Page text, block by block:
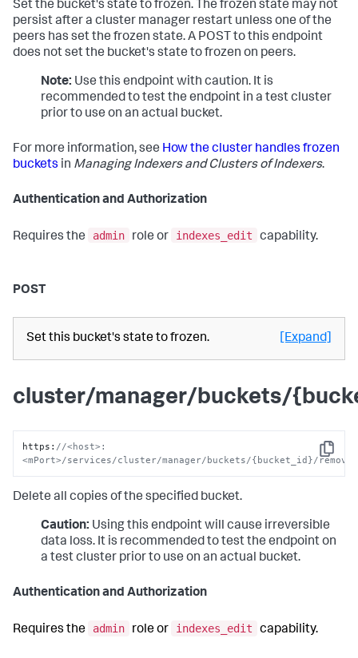
Set the bucket's state to frozen. The frozen state may not
persist after a cluster manager restart unless one of the
peers has set the frozen state. A POST to this endpoint
does not set the bucket's state to frozen on peers.
Note: Use this endpoint with caution. It is
recommended to test the endpoint in a test cluster
prior to use on an actual bucket.
For more information, see How the cluster handles frozen
buckets in Managing Indexers and Clusters of Indexers.
Authentication and Authorization
Requires the admin role or indexes_edit capability.
POST
Set this bucket's state to frozen. [Expand]
cluster/manager/buckets/
Copy
https : //<host>:
<mPort>/services/cluster/manager/buckets/{bucket_id}/
Delete all copies of the specified bucket.
Caution: Using this endpoint will cause irreversible
data loss. It is recommended to test the endpoint on
a test cluster prior to use on an actual bucket.
Authentication and Authorization
Requires the admin role or indexes_edit capability.